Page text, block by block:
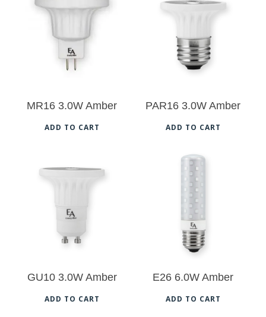
$ 28.00
MR16 3.0W Amber
ADD TO CART
$ 29.50
4.00
PAR16 3.0W Amber
ADD TO CART
GU10 3.0W Amber
ADD TO CART
31.50
E26 6.0W Amber
ADD TO CART